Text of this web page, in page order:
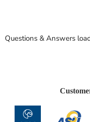
Questions & Answers